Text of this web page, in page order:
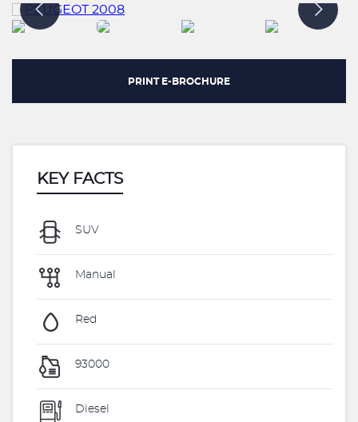
PRINT E-BROCHURE
KEY FACTS
SUV
Manual
Red
93000
Diesel